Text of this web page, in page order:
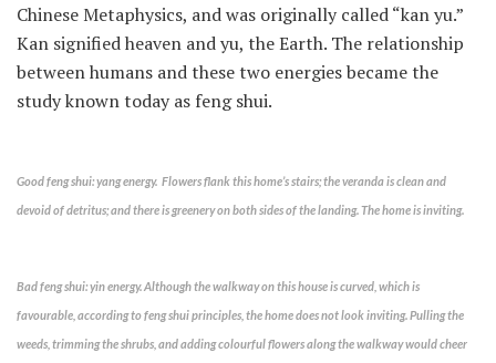
Chinese Metaphysics, and was originally called “kan yu.”
Kan signified heaven and yu, the Earth. The relationship
between humans and these two energies became the
study known today as feng shui.
Good feng shui: yang energy. Flowers flank this home’s stairs; the veranda is clean and
devoid of detritus; and there is greenery on both sides of the landing. The home is inviting.
Bad feng shui: yin energy. Although the walkway on this house is curved, which is
favourable, according to feng shui principles, the home does not look inviting. Pulling the
weeds, trimming the shrubs, and adding colourful flowers along the walkway would cheer